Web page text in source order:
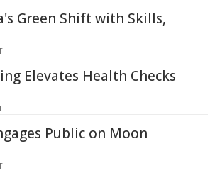
Green Shift with Skills,
Elevates Health Checks
Public on Moon